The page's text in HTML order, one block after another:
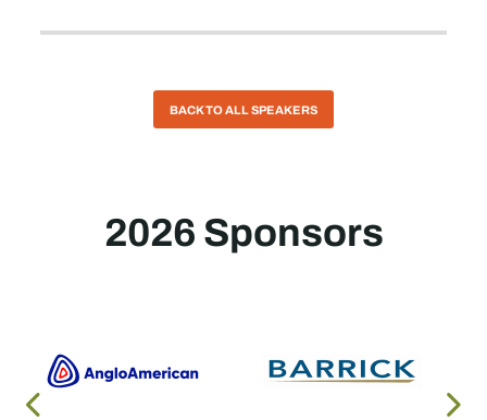
BACK TO ALL SPEAKERS
2026 Sponsors